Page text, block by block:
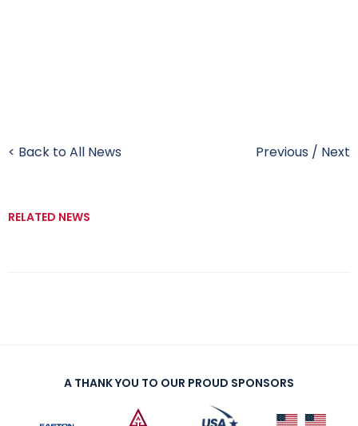
< Back to All News Previous / Next
RELATED NEWS
A THANK YOU TO OUR PROUD SPONSORS